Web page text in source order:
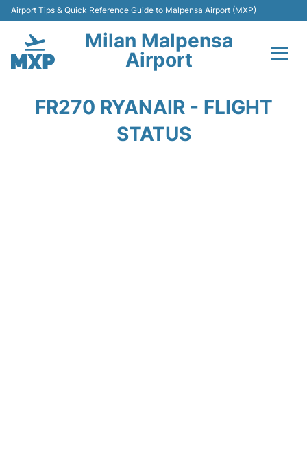
Airport Tips & Quick Reference Guide to Malpensa Airport (MXP)
Milan Malpensa
Airport
FR270 RYANAIR - FLIGHT
STATUS